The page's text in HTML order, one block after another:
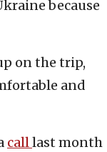
because
on the trip,
and
calllast month